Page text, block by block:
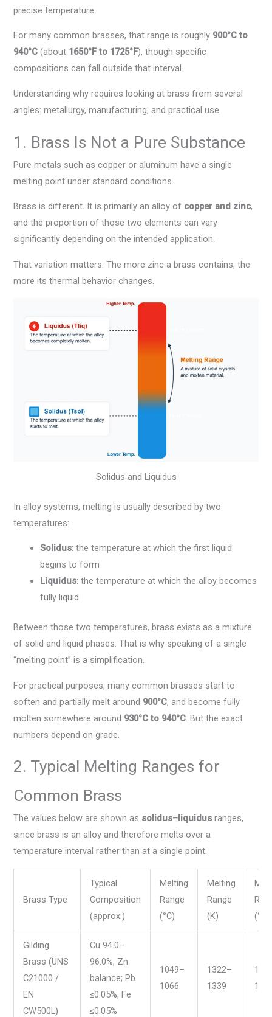
precise temperature.
For many common brasses, that range is roughly 900°C to
940°C (about 1650°F to 1725°F), though specific
compositions can fall outside that interval.
Understanding why requires looking at brass from several
angles: metallurgy, manufacturing, and practical use.
1. Brass Is Not a Pure Substance
Pure metals such as copper or aluminum have a single
melting point under standard conditions.
Brass is different. It is primarily an alloy of copper and zinc,
and the proportion of those two elements can vary
significantly depending on the intended application.
That variation matters. The more zinc a brass contains, the
more its thermal behavior changes.
Solidus and Liquidus
In alloy systems, melting is usually described by two
temperatures:
Solidus: the temperature at which the first liquid
begins to form
Liquidus: the temperature at which the alloy becomes
fully liquid
Between those two temperatures, brass exists as a mixture
of solid and liquid phases. That is why speaking of a single
“melting point” is a simplification.
For practical purposes, many common brasses start to
soften and partially melt around 900°C, and become fully
molten somewhere around 930°C to 940°C. But the exact
numbers depend on grade.
2. Typical Melting Ranges for
Common Brass
The values below are shown as solidus–liquidus ranges,
since brass is an alloy and therefore melts over a
temperature interval rather than at a single point.
Brass Type
Typical
Composition
(approx.)
Melting
Range
(°C)
Melting
Range
(K)
(°F)
Gilding
Brass (UNS
C21000 /
EN
CW500L)
Cu 94.0–
96.0%, Zn
balance; Pb
≤0.05%, Fe
≤0.05%
1049–
1066
1322–
1339